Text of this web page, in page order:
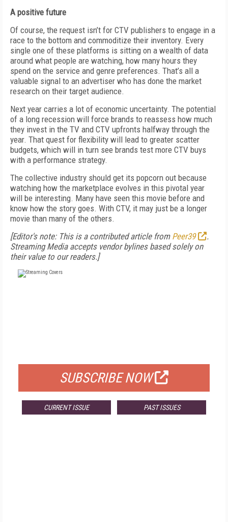
A positive future
Of course, the request isn’t for CTV publishers to engage in a
race to the bottom and commoditize their inventory. Every
single one of these platforms is sitting on a wealth of data
around what people are watching, how many hours they
spend on the service and genre preferences. That’s all a
valuable signal to an advertiser who has done the market
research on their target audience.
Next year carries a lot of economic uncertainty. The potential
of a long recession will force brands to reassess how much
they invest in the TV and CTV upfronts halfway through the
year. That quest for flexibility will lead to greater scatter
budgets, which will in turn see brands test more CTV buys
with a performance strategy.
The collective industry should get its popcorn out because
watching how the marketplace evolves in this pivotal year
will be interesting. Many have seen this movie before and
know how the story goes. With CTV, it may just be a longer
movie than many of the others.
[Editor's note: This is a contributed article from Peer39
.
Streaming Media accepts vendor bylines based solely on
their value to our readers.]
SUBSCRIBE NOW
CURRENT ISSUE PAST ISSUES